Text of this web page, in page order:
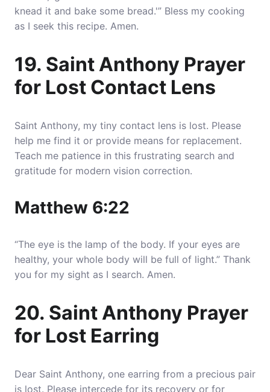
knead it and bake some bread.'” Bless my cooking
as I seek this recipe. Amen.
19. Saint Anthony Prayer
for Lost Contact Lens
Saint Anthony, my tiny contact lens is lost. Please
help me find it or provide means for replacement.
Teach me patience in this frustrating search and
gratitude for modern vision correction.
Matthew 6:22
“The eye is the lamp of the body. If your eyes are
healthy, your whole body will be full of light.” Thank
you for my sight as I search. Amen.
20. Saint Anthony Prayer
for Lost Earring
Dear Saint Anthony, one earring from a precious pair
is lost. Please intercede for its recovery or for